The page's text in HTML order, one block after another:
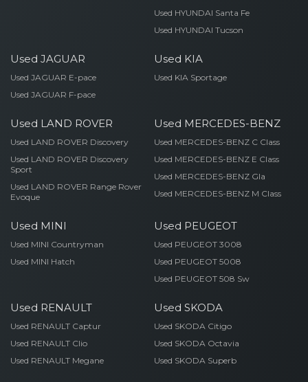
Used HYUNDAI Santa Fe
Used HYUNDAI Tucson
Used JAGUAR
Used JAGUAR E-pace
Used JAGUAR F-pace
Used KIA
Used KIA Sportage
Used LAND ROVER
Used LAND ROVER Discovery
Used LAND ROVER Discovery
Sport
Used LAND ROVER Range Rover
Evoque
Used MERCEDES-BENZ
Used MERCEDES-BENZ C Class
Used MERCEDES-BENZ E Class
Used MERCEDES-BENZ Gla
Used MERCEDES-BENZ M Class
Used MINI
Used MINI Countryman
Used MINI Hatch
Used PEUGEOT
Used PEUGEOT 3008
Used PEUGEOT 5008
Used PEUGEOT 508 Sw
Used RENAULT
Used RENAULT Captur
Used RENAULT Clio
Used RENAULT Megane
Used SKODA
Used SKODA Citigo
Used SKODA Octavia
Used SKODA Superb